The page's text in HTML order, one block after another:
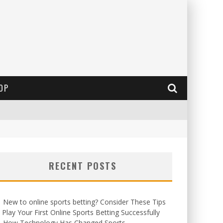
RECENT POSTS
New to online sports betting? Consider These Tips
Your First Online Sports Betting Successfully